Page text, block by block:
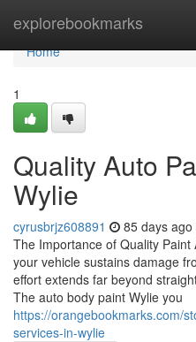
explorebookmarks
Home
Home
1
Quality Auto
Wylie
cyrusbrjz608891 85 days ago
The Importance of Quality
your vehicle sustains damage
effort extends far beyond
The auto body paint Wylie you
https://orangebookmarks.com/
services-in-wylie